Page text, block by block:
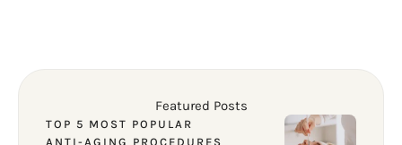
Featured Posts
TOP 5 MOST POPULAR
ANTI-AGING PROCEDURES